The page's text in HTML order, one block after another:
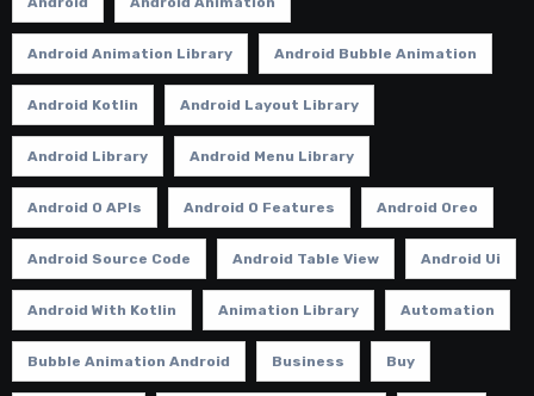
Android Animation Library Android Bubble Animation
Android Kotlin Android Layout Library
Android Library Android Menu Library
Android O APIs Android O Features Android Oreo
Android Source Code Android Table View Android Ui
Android With Kotlin Animation Library Automation
Bubble Animation Android Business Buy